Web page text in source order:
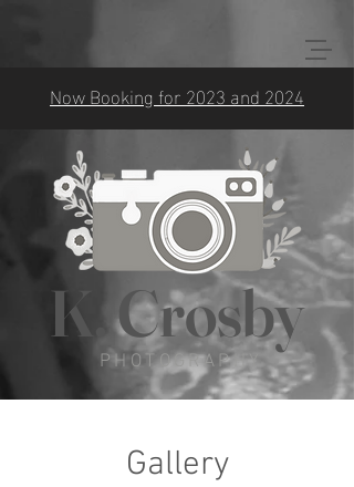
Now Booking for 2023 and 2024
K. Crosby
PHOTOGRAPHY
Gallery